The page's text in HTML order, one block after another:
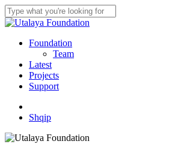
Skip
to
content
Close
Menu
Foundation
Team
Latest
Projects
Support
Shqip